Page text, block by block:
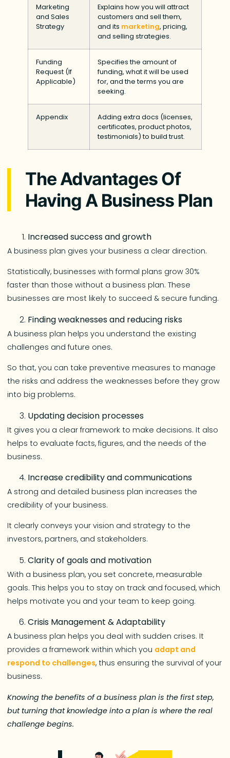
Marketing
and Sales
Strategy
Explains how you will attract
customers and sell them,
and its marketing, pricing,
and selling strategies.
Funding
Request (If
Applicable)
Specifies the amount of
funding, what it will be used
for, and the terms you are
seeking.
Appendix
Adding extra docs (licenses,
certificates, product photos,
testimonials) to build trust.
The Advantages Of
Having A Business Plan
Increased success and growth
A business plan gives your business a clear direction.
Statistically, businesses with formal plans grow 30%
faster than those without a business plan. These
businesses are most likely to succeed & secure funding.
Finding weaknesses and reducing risks
A business plan helps you understand the existing
challenges and future ones.
So that, you can take preventive measures to manage
the risks and address the weaknesses before they grow
into big problems.
Updating decision processes
It gives you a clear framework to make decisions. It also
helps to evaluate facts, figures, and the needs of the
business.
Increase credibility and communications
A strong and detailed business plan increases the
credibility of your business.
It clearly conveys your vision and strategy to the
investors, partners, and stakeholders.
Clarity of goals and motivation
With a business plan, you set concrete, measurable
goals. This helps you to stay on track and focused, which
helps motivate you and your team to keep going.
Crisis Management & Adaptability
A business plan helps you deal with sudden crises. It
provides a framework within which you adapt and
respond to challenges, thus ensuring the survival of your
business.
Knowing the benefits of a business plan is the first step,
but turning that knowledge into a plan is where the real
challenge begins.